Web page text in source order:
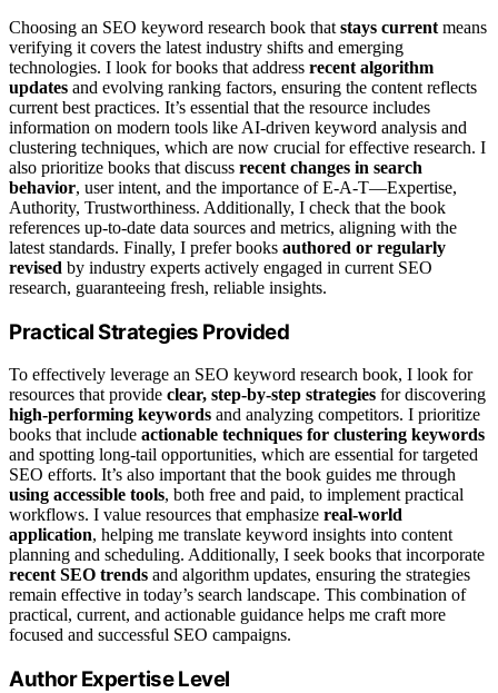
Choosing an SEO keyword research book that stays current means
verifying it covers the latest industry shifts and emerging
technologies. I look for books that address recent algorithm
updates and evolving ranking factors, ensuring the content reflects
current best practices. It’s essential that the resource includes
information on modern tools like AI-driven keyword analysis and
clustering techniques, which are now crucial for effective research. I
also prioritize books that discuss recent changes in search
behavior, user intent, and the importance of E-A-T—Expertise,
Authority, Trustworthiness. Additionally, I check that the book
references up-to-date data sources and metrics, aligning with the
latest standards. Finally, I prefer books authored or regularly
revised by industry experts actively engaged in current SEO
research, guaranteeing fresh, reliable insights.
Practical Strategies Provided
To effectively leverage an SEO keyword research book, I look for
resources that provide clear, step-by-step strategies for discovering
high-performing keywords and analyzing competitors. I prioritize
books that include actionable techniques for clustering keywords
and spotting long-tail opportunities, which are essential for targeted
SEO efforts. It’s also important that the book guides me through
using accessible tools, both free and paid, to implement practical
workflows. I value resources that emphasize real-world
application, helping me translate keyword insights into content
planning and scheduling. Additionally, I seek books that incorporate
recent SEO trends and algorithm updates, ensuring the strategies
remain effective in today’s search landscape. This combination of
practical, current, and actionable guidance helps me craft more
focused and successful SEO campaigns.
Author Expertise Level